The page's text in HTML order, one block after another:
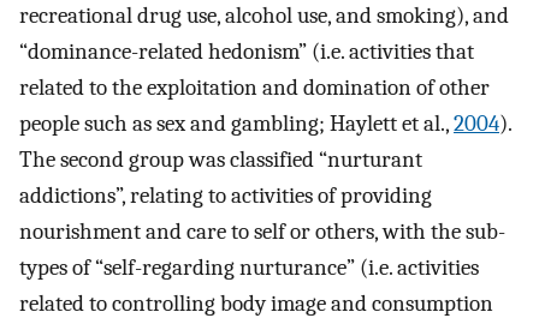
recreational drug use, alcohol use, and smoking), and
“dominance-related hedonism” (i.e. activities that
related to the exploitation and domination of other
people such as sex and gambling; Haylett et al.,2004).
The second group was classified “nurturant
addictions”, relating to activities of providing
nourishment and care to self or others, with the sub-
types of “self-regarding nurturance” (i.e. activities
related to controlling body image and consumption